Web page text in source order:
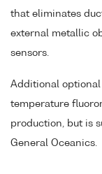
that eliminates
external metallic
sensors.
Additional optional
temperature
production, but is
General Oceanics.